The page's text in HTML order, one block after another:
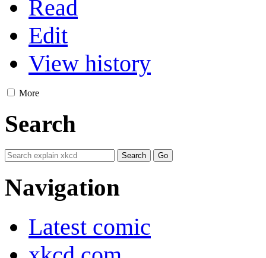
Read
Edit
View history
More
Search
Navigation
Latest comic